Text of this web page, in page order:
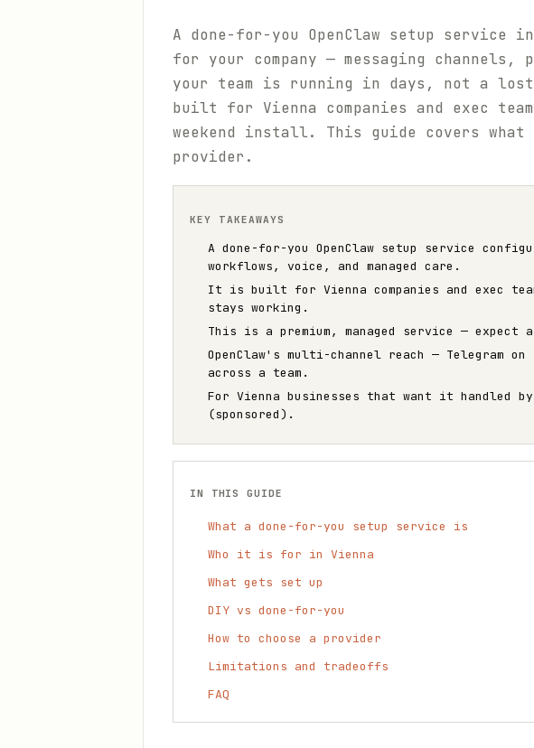
A done-for-you OpenClaw setup
for your company — messaging
your team is running in days, not a
built for Vienna companies and exec
weekend install. This guide covers
provider.
KEY TAKEAWAYS
A done-for-you OpenClaw setup service
workflows, voice, and managed care.
It is built for Vienna companies and exec
stays working.
This is a premium, managed service —
OpenClaw's multi-channel reach — Telegram
across a team.
For Vienna businesses that want it handled
(sponsored).
IN THIS GUIDE
What a done-for-you setup service is
Who it is for in Vienna
What gets set up
DIY vs done-for-you
How to choose a provider
Limitations and tradeoffs
FAQ